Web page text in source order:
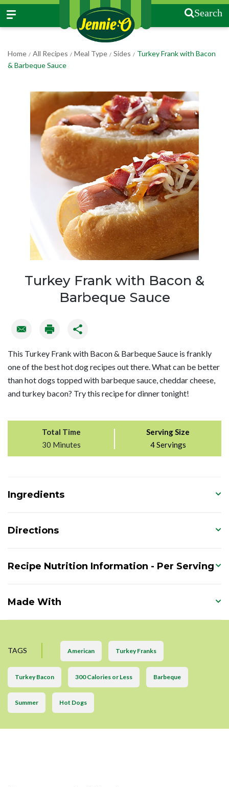
Search
Home / All Recipes / Meal Type / Sides / Turkey Frank with Bacon
& Barbeque Sauce
Turkey Frank with Bacon &
Barbeque Sauce
This Turkey Frank with Bacon & Barbeque Sauce is frankly
one of the best hot dog recipes out there. What can be better
than hot dogs topped with barbeque sauce, cheddar cheese,
and turkey bacon? Try this recipe for dinner tonight!
Total Time
30 Minutes
Serving Size
4 Servings
Ingredients
Directions
Recipe Nutrition Information - Per Serving
Made With
TAGS American Turkey Franks
Turkey Bacon 300 Calories or Less Barbeque
Summer Hot Dogs